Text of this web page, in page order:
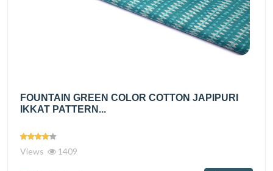
FOUNTAIN GREEN COLOR COTTON JAPIPURI
IKKAT PATTERN...
Views 1409